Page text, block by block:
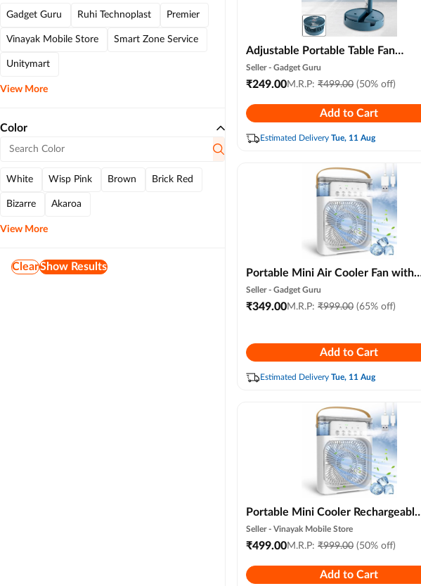
Gadget Guru Ruhi Technoplast Premier
Vinayak Mobile Store Smart Zone Service
Unitymart
View More
Color
White Wisp Pink Brown Brick Red
Bizarre Akaroa
View More
ClearShow Results
Adjustable Portable Table Fan
Compact Personal Desktop Cooling
Fan for Home, Office Desk & Study
Seller - Gadget Guru
₹249.00M.R.P: ₹499.00 (50% off)
Add to Cart
Estimated Delivery Tue, 11 Aug
Portable Mini Air Cooler Fan with
Water Spray, 7-color Led Night
Light, Usb Personal Air Conditioner,
Seller - Gadget Guru
₹349.00M.R.P: ₹999.00 (65% off)
Add to Cart
Estimated Delivery Tue, 11 Aug
Portable Mini Cooler Rechargeable
Air Conditioner Water Cooler Small
Ac for Office, Home Cooling,
Speed (white & Gray ) ( Random
Seller - Vinayak Mobile Store
₹499.00M.R.P: ₹999.00 (50% off)
Add to Cart